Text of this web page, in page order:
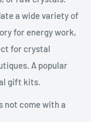
a wide variety of
for energy work,
for crystal
A popular
gift kits.
not come with a